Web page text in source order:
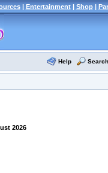
| Entertainment| Shop|
Help Search
2026